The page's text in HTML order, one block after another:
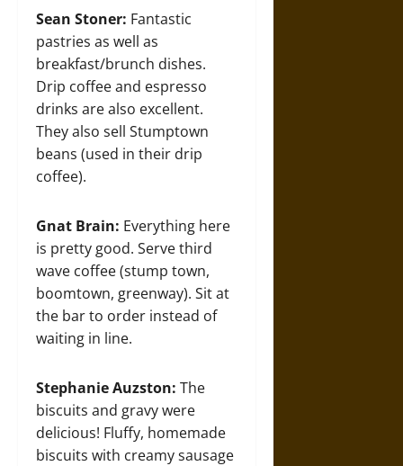
Sean Stoner: Fantastic
pastries as well as
breakfast/brunch dishes.
Drip coffee and espresso
drinks are also excellent.
They also sell Stumptown
beans (used in their drip
coffee).
Gnat Brain: Everything here
is pretty good. Serve third
wave coffee (stump town,
boomtown, greenway). Sit at
the bar to order instead of
waiting in line.
Stephanie Auzston: The
biscuits and gravy were
delicious! Fluffy, homemade
biscuits with creamy sausage